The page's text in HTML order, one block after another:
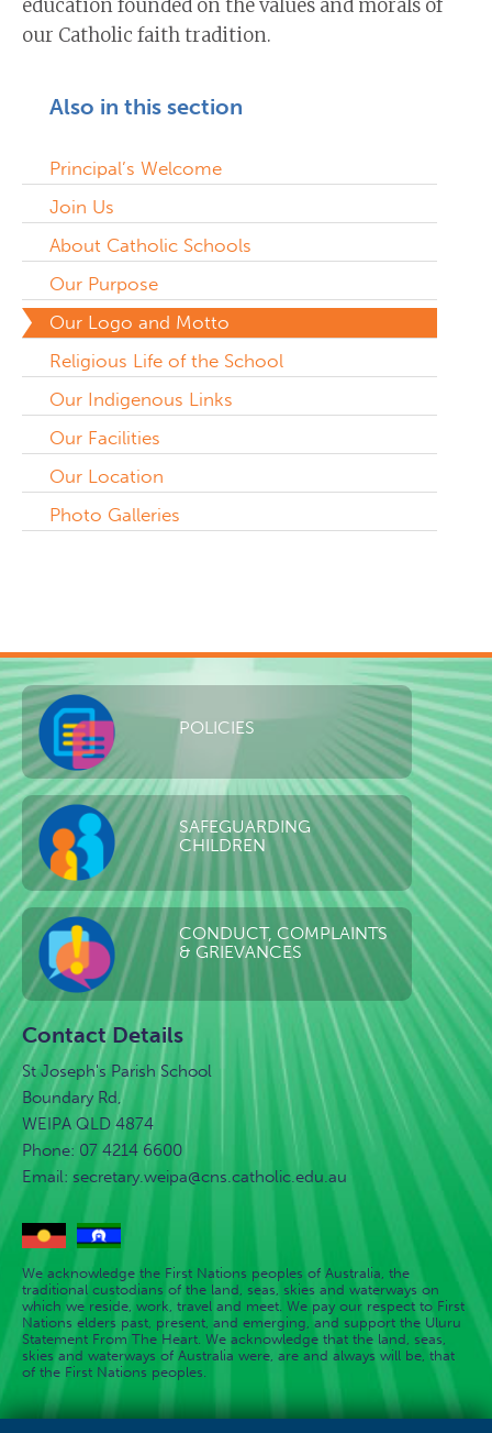
education founded on the values and morals of
our Catholic faith tradition.
Also in this section
Principal’s Welcome
Join Us
About Catholic Schools
Our Purpose
Our Logo and Motto
Religious Life of the School
Our Indigenous Links
Our Facilities
Our Location
Photo Galleries
POLICIES
SAFEGUARDING
CHILDREN
CONDUCT, COMPLAINTS
& GRIEVANCES
Contact Details
St Joseph's Parish School
Boundary Rd,
WEIPA QLD 4874
Phone: 07 4214 6600
Email: secretary.weipa@cns.catholic.edu.au
We acknowledge the First Nations peoples of Australia, the
traditional custodians of the land, seas, skies and waterways on
which we reside, work, travel and meet. We pay our respect to First
Nations elders past, present, and emerging, and support the Uluru
Statement From The Heart. We acknowledge that the land, seas,
skies and waterways of Australia were, are and always will be, that
of the First Nations peoples.